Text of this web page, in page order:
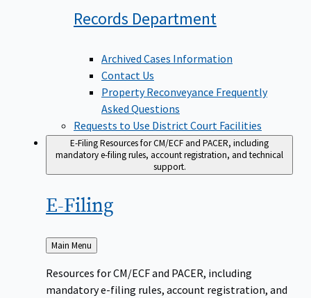
Records Department
Archived Cases Information
Contact Us
Property Reconveyance Frequently
Asked Questions
Requests to Use District Court Facilities
E-FilingResources for CM/ECF and PACER, including
mandatory e-filing rules, account registration, and technical
support.
E-Filing
Back
to
Main Menu
Resources for CM/ECF and PACER, including
mandatory e-filing rules, account registration, and